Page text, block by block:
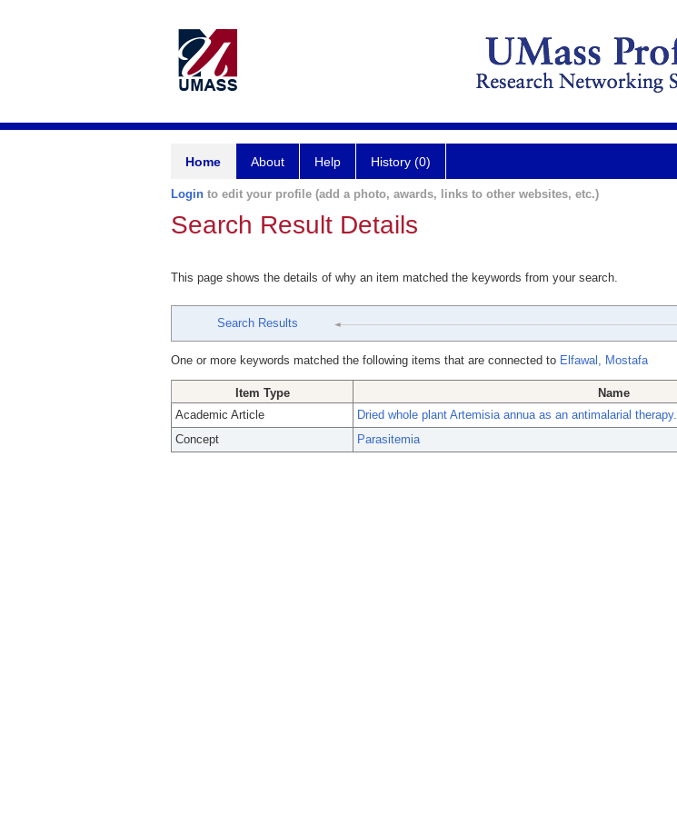
Home About Help History (0)
Login to edit your profile (add a photo, awards, links to other websites, etc.)
Search Result Details
This page shows the details of why an item matched the keywords from your search.
Search Results
One or more keywords matched the following items that are connected to Elfawal, Mostafa
Item Type
Name
Academic Article
Dried whole plant Artemisia annua as an antimalarial therapy.
Concept
Parasitemia